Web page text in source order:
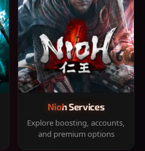
Nioh Services
Explore boosting, accounts,
and premium options